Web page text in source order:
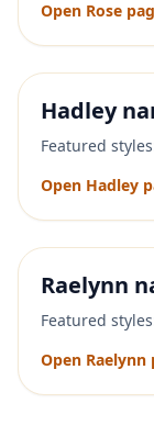
Open Rose
Hadley
Featured
Open Hadley
Raelynn
Featured
Open Raelynn